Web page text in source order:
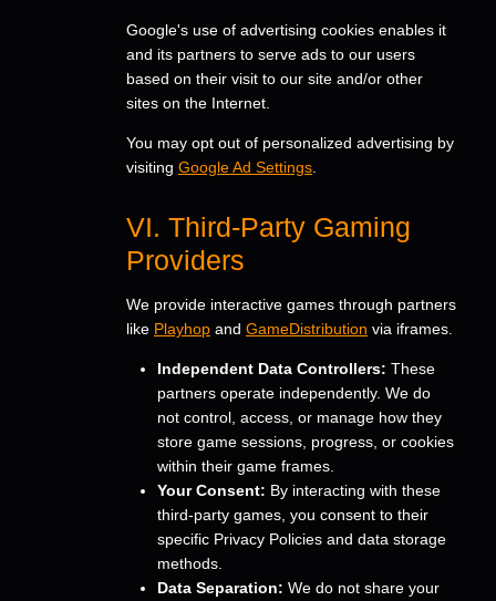
Google's use of advertising cookies enables it
and its partners to serve ads to our users
based on their visit to our site and/or other
sites on the Internet.
You may opt out of personalized advertising by
visiting Google Ad Settings
VI. Third-Party Gaming
Providers
We provide interactive games through partners
like Playhop and GameDistribution via iframes.
Independent Data Controllers: These
partners operate independently. We do
not control, access, or manage how they
store game sessions, progress, or cookies
within their game frames.
Your Consent: By interacting with these
third-party games, you consent to their
specific Privacy Policies and data storage
methods.
Data Separation: We do not share your